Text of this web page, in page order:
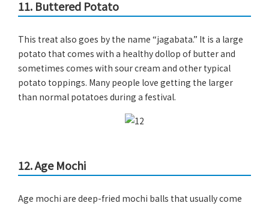
11. Buttered Potato
This treat also goes by the name “jagabata.” It is a large
potato that comes with a healthy dollop of butter and
sometimes comes with sour cream and other typical
potato toppings. Many people love getting the larger
than normal potatoes during a festival.
12. Age Mochi
Age mochi are deep-fried mochi balls that usually come